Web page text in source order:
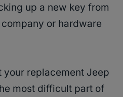
up a new key from
or hardware
your replacement Jeep
most difficult part of